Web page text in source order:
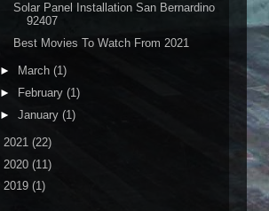
Solar Panel Installation San Bernardino
92407
Best Movies To Watch From 2021
► March (1)
►
February (1)
► January (1)
2021 (22)
2020 (11)
2019 (1)